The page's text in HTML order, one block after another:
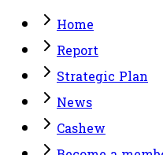
Home
Report
Strategic Plan
News
Cashew